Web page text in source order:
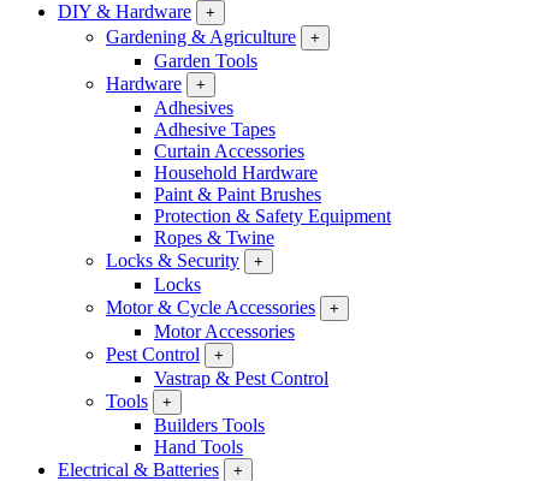
DIY & Hardware
+
Gardening & Agriculture +
Garden Tools
Hardware
+
Adhesives
Adhesive Tapes
Curtain Accessories
Household Hardware
Paint & Paint Brushes
Protection & Safety Equipment
Ropes & Twine
Locks & Security
+
Locks
Motor & Cycle Accessories
+
Motor Accessories
Pest Control
+
Vastrap & Pest Control
Tools
+
Builders Tools
Hand Tools
Electrical & Batteries
+